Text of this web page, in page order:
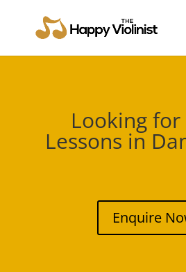
Looking
Lessons in
Enquire